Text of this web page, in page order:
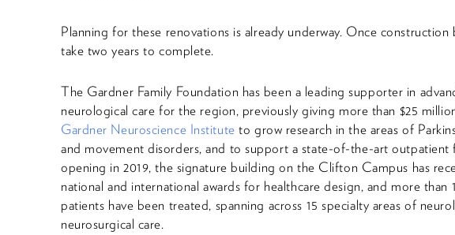
Planning for these renovations is already underway. Once construction
take two years to complete.
The Gardner Family Foundation has been a leading supporter in
neurological care for the region, previously giving more than $25
Gardner Neuroscience Institute to grow research in the areas of
and movement disorders, and to support a state-of-the-art outpatient
opening in 2019, the signature building on the Clifton Campus has
national and international awards for healthcare design, and more than
patients have been treated, spanning across 15 specialty areas of
neurosurgical care.